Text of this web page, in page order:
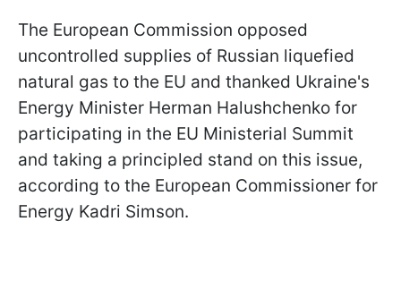
The European Commission opposed
uncontrolled supplies of Russian liquefied
natural gas to the EU and thanked Ukraine's
Energy Minister Herman Halushchenko for
participating in the EU Ministerial Summit
and taking a principled stand on this issue,
according to the European Commissioner for
Energy Kadri Simson.